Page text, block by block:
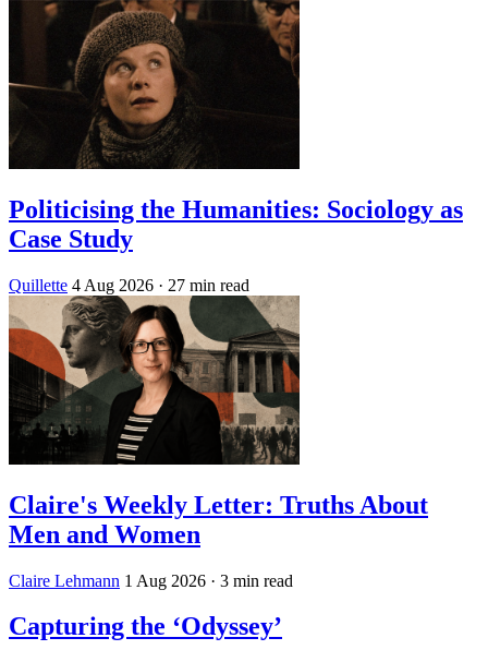
Politicising the Humanities: Sociology as
Case Study
Quillette 4 Aug 2026 · 27 min read
Claire's Weekly Letter: Truths About
Men and Women
Claire Lehmann 1 Aug 2026 · 3 min read
Capturing the ‘Odyssey’